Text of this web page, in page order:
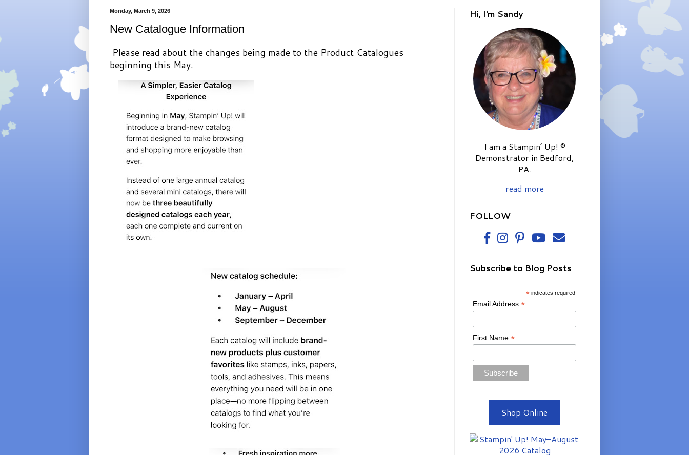
Monday, March 9, 2026
New Catalogue Information
Please read about the changes being made to the Product Catalogues
beginning this May.
Hi, I'm Sandy
I am a Stampin’ Up! ®
Demonstrator in Bedford,
PA.
read more
FOLLOW
Subscribe to Blog Posts
* indicates required
Email Address *
First Name *
Shop Online